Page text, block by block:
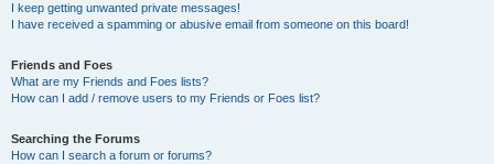
I keep getting unwanted private messages!
I have received a spamming or abusive email from someone on this board!
Friends and Foes
What are my Friends and Foes lists?
How can I add / remove users to my Friends or Foes list?
Searching the Forums
How can I search a forum or forums?